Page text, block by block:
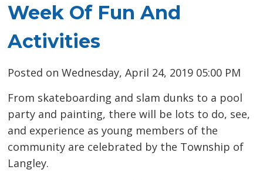
Week Of Fun And
Activities
Posted on Wednesday, April 24, 2019 05:00 PM
From skateboarding and slam dunks to a pool
party and painting, there will be lots to do, see,
and experience as young members of the
community are celebrated by the Township of
Langley.